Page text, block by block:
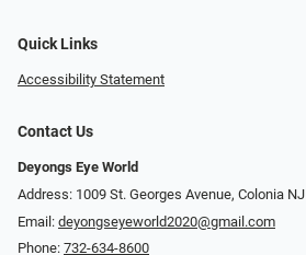
Quick Links
Accessibility Statement
Contact Us
Deyongs Eye World
Address: 1009 St. Georges Avenue, Colonia
Email: deyongseyeworld2020@gmail.com
Phone: 732-634-8600